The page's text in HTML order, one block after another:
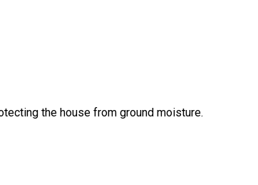
the house from ground moisture.